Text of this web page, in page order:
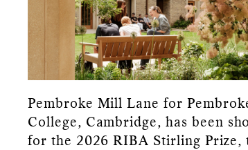
Pembroke Mill Lane for
College, Cambridge, has been
for the 2026 RIBA Stirling Prize,